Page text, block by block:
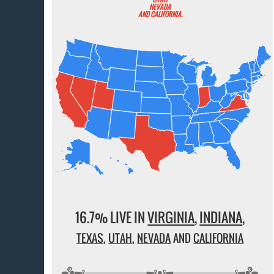
NEVADA
AND CALIFORNIA.
16.7% LIVE INVIRGINIA,INDIANA,
TEXAS, UTAH, NEVADAANDCALIFORNIA